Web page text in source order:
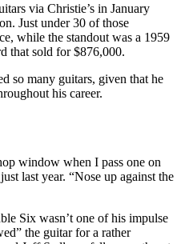
via Christie’s in January
Just under 30 of those
while the standout was a 1959
that sold for $876,000.
so many guitars, given that he
his career.
window when I pass one on
last year. “Nose up against the
Six wasn’t one of his impulse
the guitar for a rather